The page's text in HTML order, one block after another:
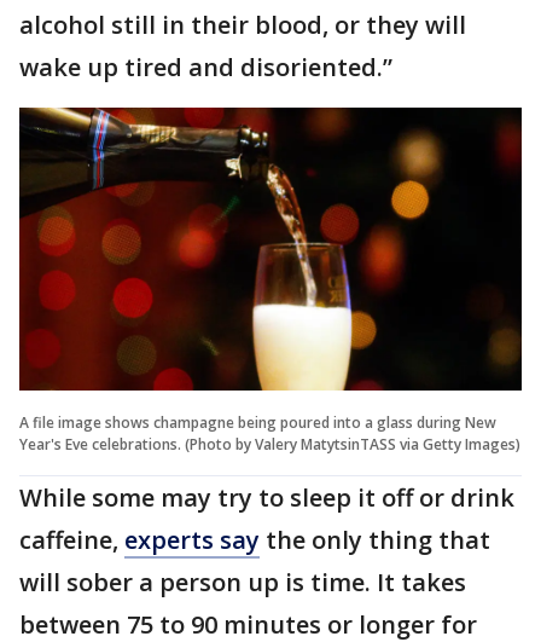
alcohol still in their blood, or they will
wake up tired and disoriented.”
A file image shows champagne being poured into a glass during New
Year's Eve celebrations. (Photo by Valery MatytsinTASS via Getty Images)
While some may try to sleep it off or drink
caffeine, experts say the only thing that
will sober a person up is time. It takes
between 75 to 90 minutes or longer for